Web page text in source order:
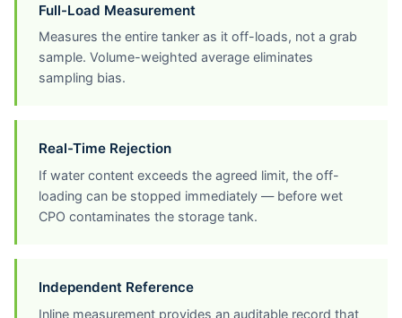
Full-Load Measurement
Measures the entire tanker as it off-loads, not a grab
sample. Volume-weighted average eliminates
sampling bias.
Real-Time Rejection
If water content exceeds the agreed limit, the off-
loading can be stopped immediately — before wet
CPO contaminates the storage tank.
Independent Reference
Inline measurement provides an auditable record that